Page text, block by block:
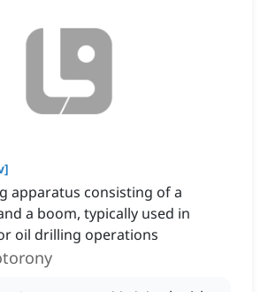
]
apparatus consisting of a
a boom, typically used in
oil drilling operations